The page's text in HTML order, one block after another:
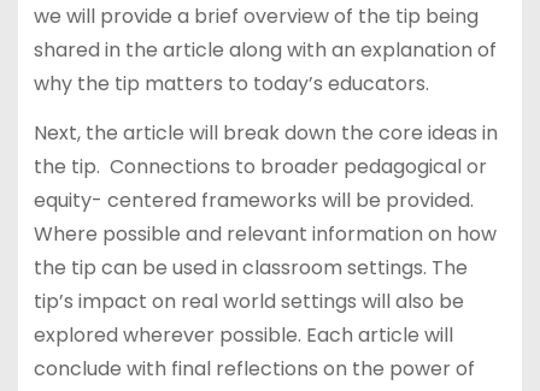
we will provide a brief overview of the tip being
shared in the article along with an explanation of
why the tip matters to today’s educators.
Next, the article will break down the core ideas in
the tip. Connections to broader pedagogical or
equity- centered frameworks will be provided.
Where possible and relevant information on how
the tip can be used in classroom settings. The
tip’s impact on real world settings will also be
explored wherever possible. Each article will
conclude with final reflections on the power of